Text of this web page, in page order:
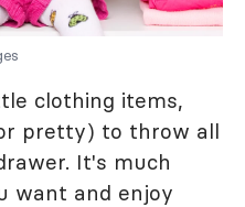
clothing items,
pretty) to throw all
It's much
want and enjoy